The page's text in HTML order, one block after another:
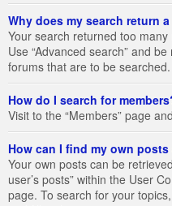
Why does my search return
Your search returned too
Use “Advanced search” and
forums that are to be searched.
How do I search for
Visit to the “Members” page
How can I find my own
Your own posts can be
user’s posts” within the User
page. To search for your